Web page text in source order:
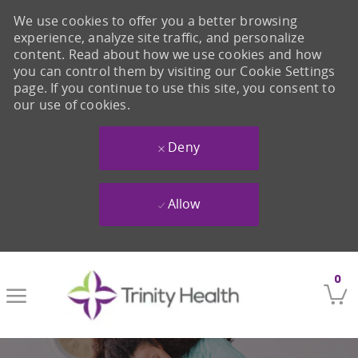
0
We use cookies to offer you a better browsing
experience, analyze site traffic, and personalize
content. Read about how we use cookies and how
you can control them by visiting our Cookie Settings
page. If you continue to use this site, you consent to
our use of cookies.
Deny
Allow